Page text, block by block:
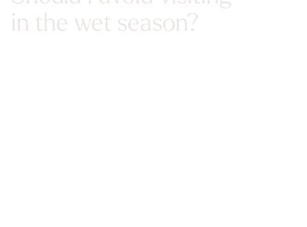
in the wet season?